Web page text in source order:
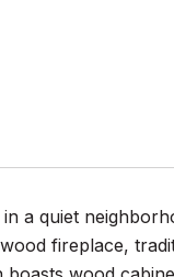
a quiet
fireplace,